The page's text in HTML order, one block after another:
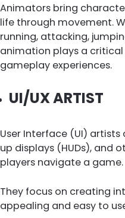
Animators bring
life through movement.
running, attacking,
animation plays a
gameplay experiences.
UI/UX ARTIST
User Interface (UI) artists
up displays (HUDs), and
players navigate a game.
They focus on creating
appealing and easy to